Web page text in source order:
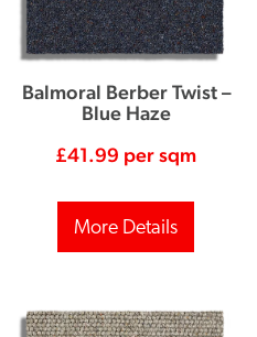
Balmoral Berber Twist –
Blue Haze
£41.99 per sqm
More Details